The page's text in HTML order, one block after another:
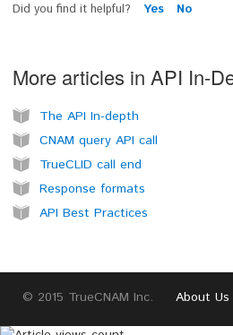
Did you find it helpful? Yes No
More articles in API In-
The API In-depth
CNAM query API call
TrueCLID call end
Response formats
API Best Practices
© 2015 TrueCNAM Inc. About Us